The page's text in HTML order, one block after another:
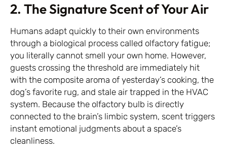
2. The Signature Scent of Your Air
Humans adapt quickly to their own environments
through a biological process called olfactory fatigue;
you literally cannot smell your own home. However,
guests crossing the threshold are immediately hit
with the composite aroma of yesterday’s cooking, the
dog’s favorite rug, and stale air trapped in the HVAC
system. Because the olfactory bulb is directly
connected to the brain’s limbic system, scent triggers
instant emotional judgments about a space’s
cleanliness.